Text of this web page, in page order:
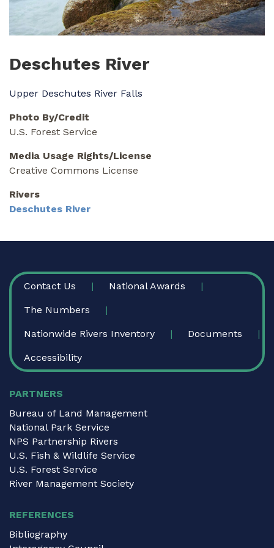
Deschutes River
Upper Deschutes River Falls
Photo By/Credit
U.S. Forest Service
Media Usage Rights/License
Creative Commons License
Rivers
Deschutes River
FOOTER
Contact Us National Awards
The Numbers
Nationwide Rivers Inventory Documents
Accessibility
PARTNERS
Bureau of Land Management
National Park Service
NPS Partnership Rivers
U.S. Fish & Wildlife Service
U.S. Forest Service
River Management Society
REFERENCES
Bibliography